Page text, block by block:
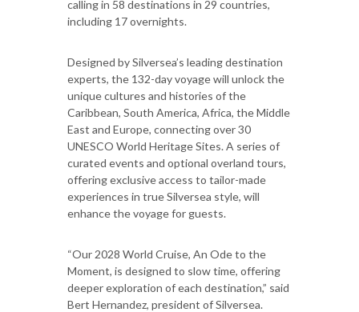
calling in 58 destinations in 29 countries,
including 17 overnights.
Designed by Silversea’s leading destination
experts, the 132-day voyage will unlock the
unique cultures and histories of the
Caribbean, South America, Africa, the Middle
East and Europe, connecting over 30
UNESCO World Heritage Sites. A series of
curated events and optional overland tours,
offering exclusive access to tailor-made
experiences in true Silversea style, will
enhance the voyage for guests.
“Our 2028 World Cruise, An Ode to the
Moment, is designed to slow time, offering
deeper exploration of each destination,” said
Bert Hernandez, president of Silversea.